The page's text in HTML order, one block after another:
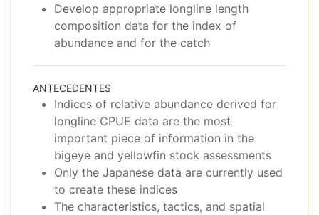
Develop appropriate longline length
composition data for the index of
abundance and for the catch
ANTECEDENTES
Indices of relative abundance derived for
longline CPUE data are the most
important piece of information in the
bigeye and yellowfin stock assessments
Only the Japanese data are currently used
to create these indices
The characteristics, tactics, and spatial